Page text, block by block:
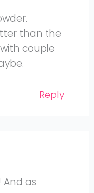
than the
couple
Reply
And as